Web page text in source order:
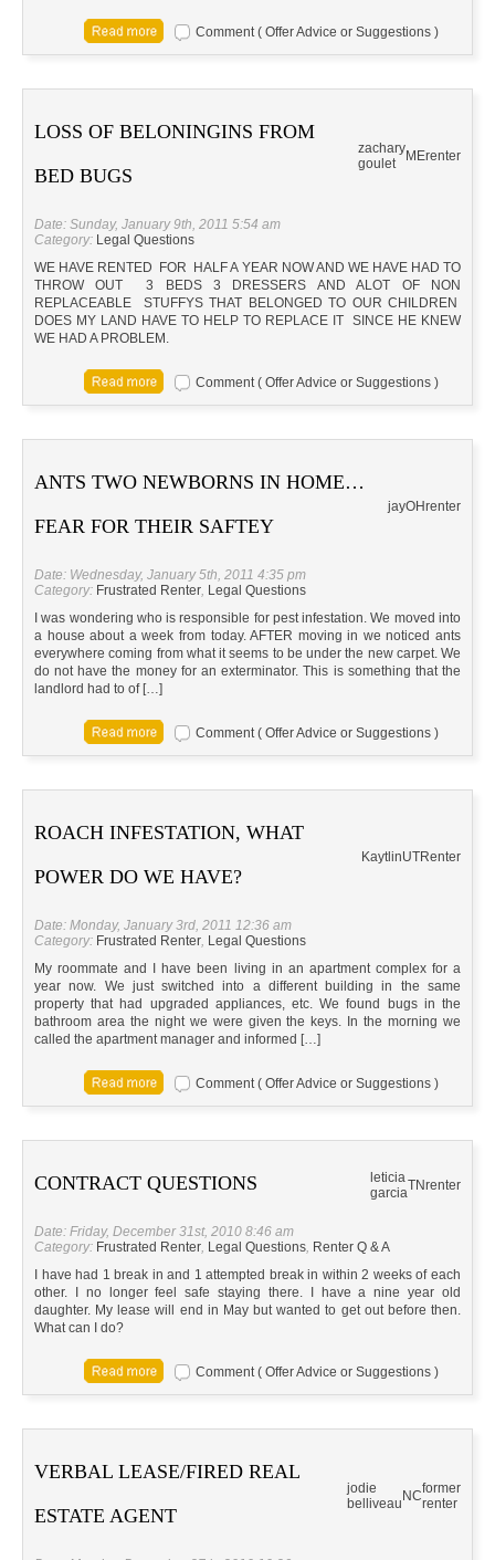
Comment ( Offer Advice or Suggestions )
LOSS OF BELONINGINS FROM
BED BUGS
zachary
goulet
MErenter
Date: Sunday, January 9th, 2011 5:54 am
Category: Legal Questions
WE HAVE RENTED FOR HALF A YEAR NOW AND WE HAVE HAD TO
THROW OUT 3 BEDS 3 DRESSERS AND ALOT OF NON
REPLACEABLE STUFFYS THAT BELONGED TO OUR CHILDREN
DOES MY LAND HAVE TO HELP TO REPLACE IT SINCE HE KNEW
WE HAD A PROBLEM.
Comment ( Offer Advice or Suggestions )
ANTS TWO NEWBORNS IN HOME…
FEAR FOR THEIR SAFTEY
jayOHrenter
Date: Wednesday, January 5th, 2011 4:35 pm
Category: Frustrated Renter, Legal Questions
I was wondering who is responsible for pest infestation. We moved into
a house about a week from today. AFTER moving in we noticed ants
everywhere coming from what it seems to be under the new carpet. We
do not have the money for an exterminator. This is something that the
landlord had to of […]
Comment ( Offer Advice or Suggestions )
ROACH INFESTATION, WHAT
POWER DO WE HAVE?
KaytlinUTRenter
Date: Monday, January 3rd, 2011 12:36 am
Category: Frustrated Renter, Legal Questions
My roommate and I have been living in an apartment complex for a
year now. We just switched into a different building in the same
property that had upgraded appliances, etc. We found bugs in the
bathroom area the night we were given the keys. In the morning we
called the apartment manager and informed […]
Comment ( Offer Advice or Suggestions )
CONTRACT QUESTIONS
leticia
garciaTNrenter
Date: Friday, December 31st, 2010 8:46 am
Category: Frustrated Renter, Legal Questions, Renter Q & A
I have had 1 break in and 1 attempted break in within 2 weeks of each
other. I no longer feel safe staying there. I have a nine year old
daughter. My lease will end in May but wanted to get out before then.
What can I do?
Comment ( Offer Advice or Suggestions )
VERBAL LEASE/FIRED REAL
ESTATE AGENT
jodie
belliveau NCformer
renter